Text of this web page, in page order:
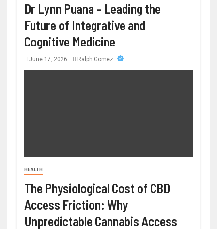
Dr Lynn Puana – Leading the
Future of Integrative and
Cognitive Medicine
June 17, 2026 Ralph Gomez
HEALTH
The Physiological Cost of CBD
Access Friction: Why
Unpredictable Cannabis Access